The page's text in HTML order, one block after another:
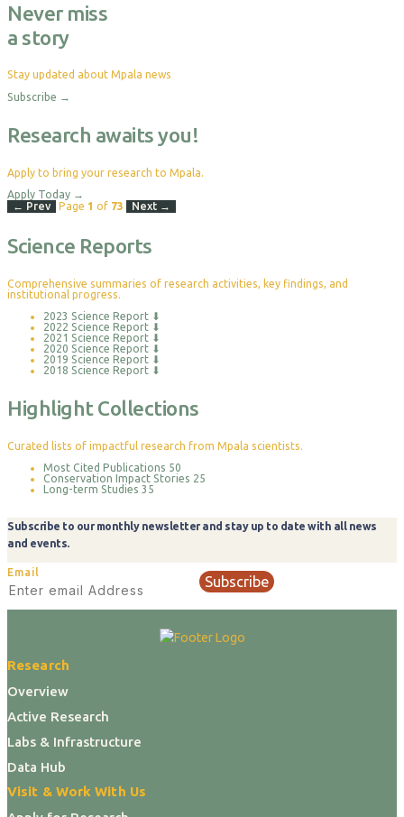
Never miss
a story
Stay updated about Mpala news
Subscribe
→
Research awaits you!
Apply to bring your research to Mpala.
Apply Today →
← Prev
Page 1 of 73 Next →
Science Reports
Comprehensive summaries of research activities, key findings, and
institutional progress.
2023 Science Report ⬇
2022 Science Report ⬇
2021 Science Report ⬇
2020 Science Report ⬇
2019 Science Report ⬇
2018 Science Report ⬇
Highlight Collections
Curated lists of impactful research from Mpala scientists.
Most Cited Publications 50
Conservation Impact Stories 25
Long-term Studies 35
Subscribe to our monthly newsletter and stay up to date with all news
and events.
Email
Subscribe
Research
Overview
Active Research
Labs & Infrastructure
Data Hub
Visit & Work With Us